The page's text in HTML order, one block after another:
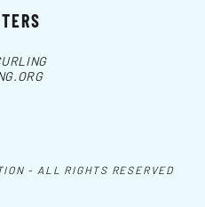
- ALL RIGHTS RESERVED